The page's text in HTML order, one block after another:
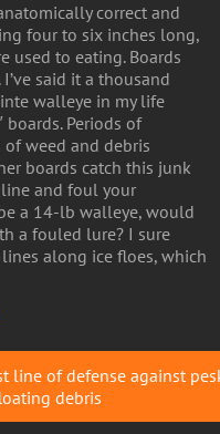
correct and
four to six inches long,
used to eating. Boards
said it a thousand
walleye in my life
boards. Periods of
weed and debris
boards catch this junk
and foul your
a 14-lb walleye, would
a fouled lure? I sure
along ice floes, which
line of defense against
debris